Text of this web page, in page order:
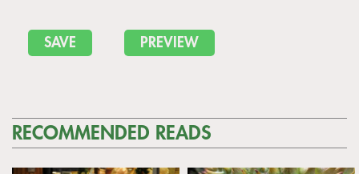
RECOMMENDED READS